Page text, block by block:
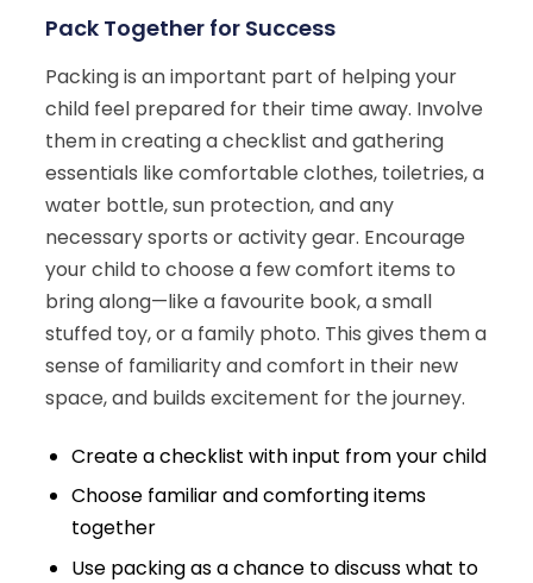
Pack Together for Success
Packing is an important part of helping your
child feel prepared for their time away. Involve
them in creating a checklist and gathering
essentials like comfortable clothes, toiletries, a
water bottle, sun protection, and any
necessary sports or activity gear. Encourage
your child to choose a few comfort items to
bring along—like a favourite book, a small
stuffed toy, or a family photo. This gives them a
sense of familiarity and comfort in their new
space, and builds excitement for the journey.
Create a checklist with input from your child
Choose familiar and comforting items
together
Use packing as a chance to discuss what to